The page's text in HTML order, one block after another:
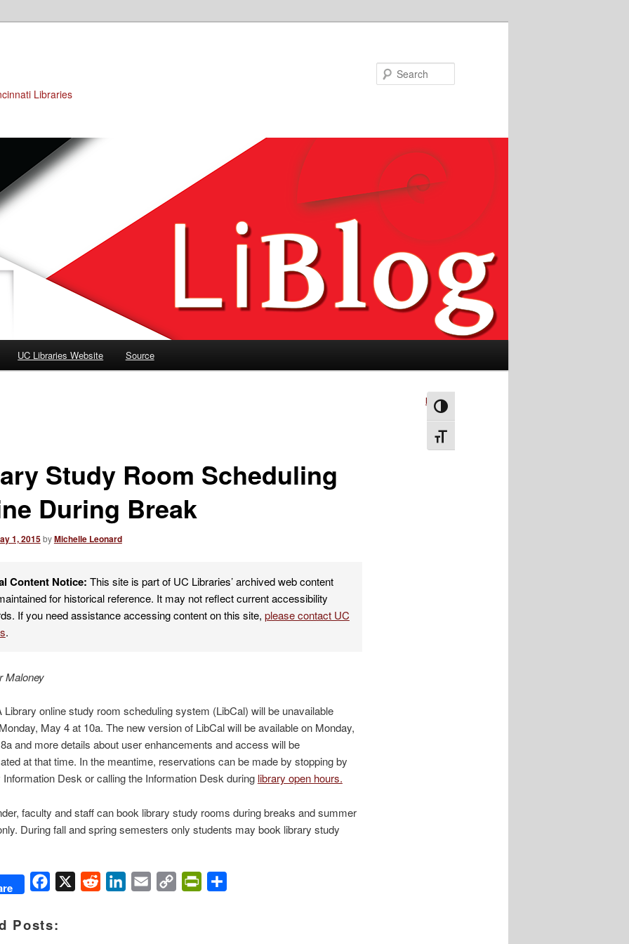
Libraries
UC Libraries Website Source
Toggle High Contrast
Toggle Font size
Next→
Study Room Scheduling
During Break
1, 2015byMichelle Leonard
Content Notice: This site is part of UC Libraries’ archived web content
for historical reference. It may not reflect current accessibility
If you need assistance accessing content on this site, please contact UC
.
Maloney
Library online study room scheduling system (LibCal) will be unavailable
May 4 at 10a. The new version of LibCal will be available on Monday,
and more details about user enhancements and access will be
at that time. In the meantime, reservations can be made by stopping by
Information Desk or calling the Information Desk during library open hours.
faculty and staff can book library study rooms during breaks and summer
During fall and spring semesters only students may book library study
Facebook Reddit LinkedIn
Email
Copy
PrintFriendly
Posts: